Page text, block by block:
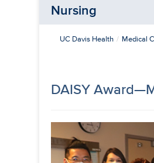
Nursing
UC Davis Health Medical
DAISY